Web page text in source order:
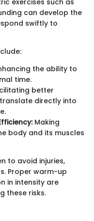
exercises such as
can develop the
swiftly to
the ability to
time.
better
directly into
Making
body and its muscles
to avoid injuries,
Proper warm-up
in intensity are
these risks.